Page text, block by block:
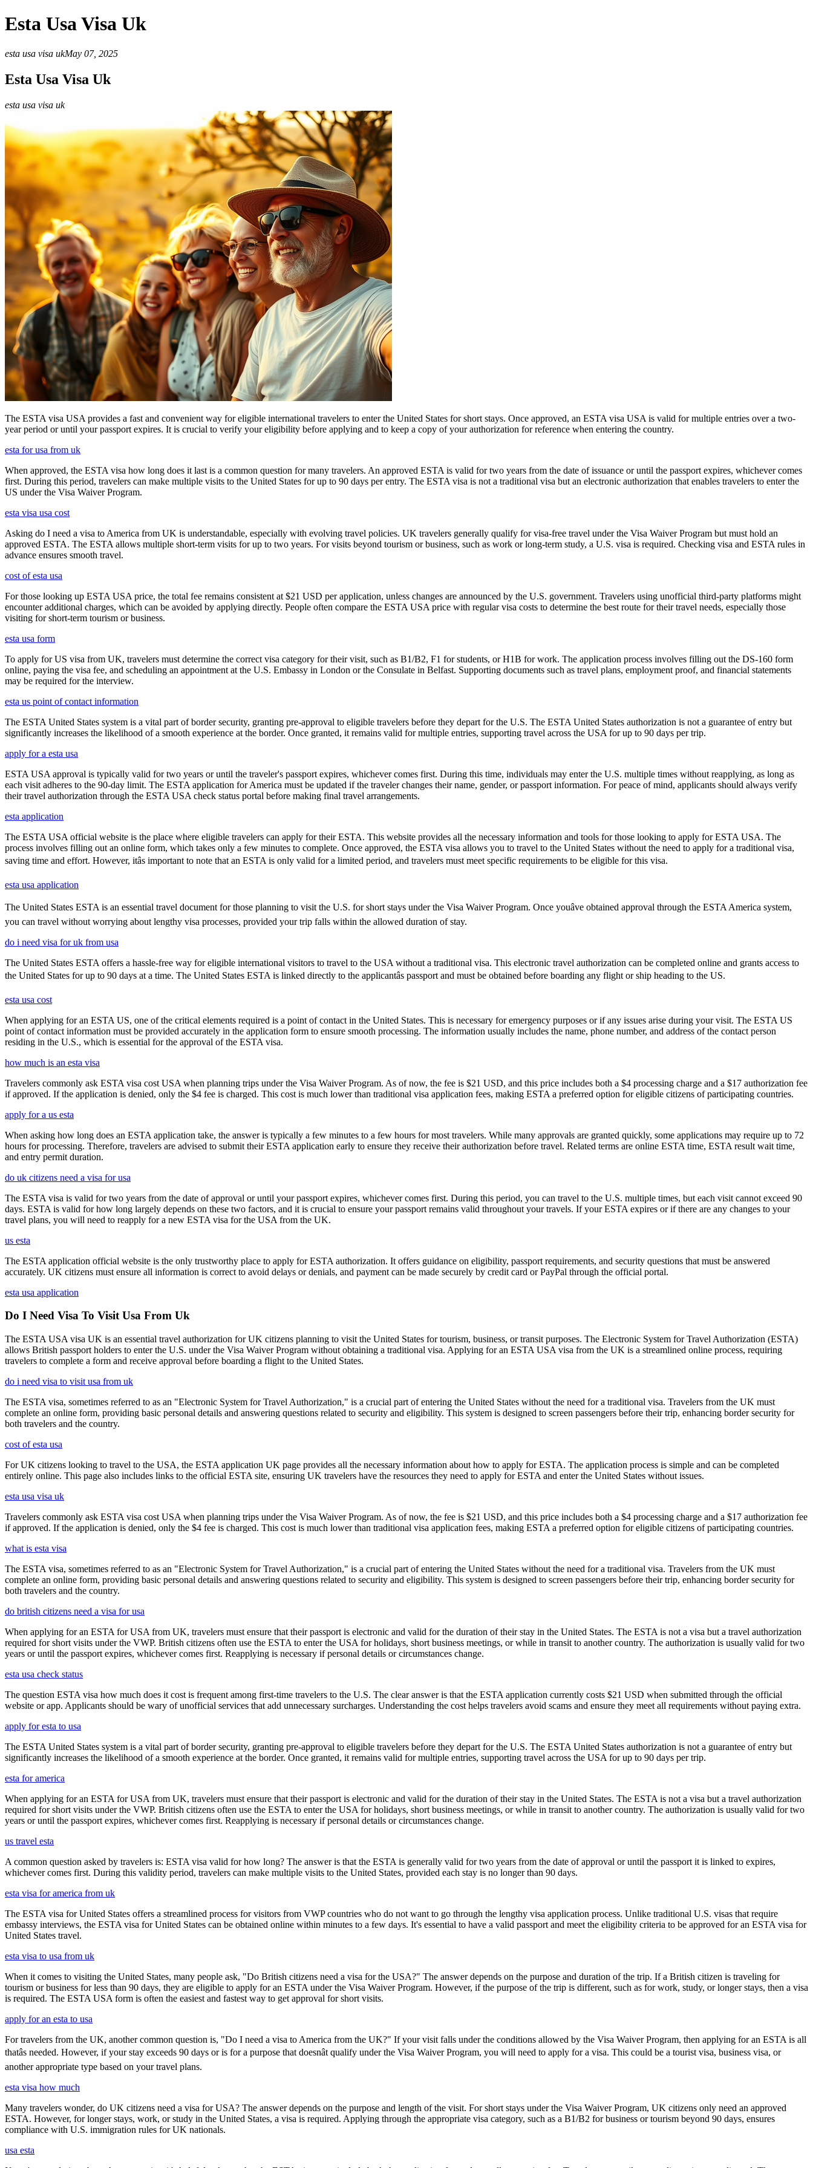
Esta Usa Visa Uk
esta usa visa ukMay 07, 2025
Esta Usa Visa Uk
esta usa visa uk
The ESTA visa USA provides a fast and convenient way for eligible international travelers to enter the United States for short stays. Once approved, an ESTA visa USA is valid for multiple entries over a two-
year period or until your passport expires. It is crucial to verify your eligibility before applying and to keep a copy of your authorization for reference when entering the country.
esta for usa from uk
When approved, the ESTA visa how long does it last is a common question for many travelers. An approved ESTA is valid for two years from the date of issuance or until the passport expires, whichever comes
first. During this period, travelers can make multiple visits to the United States for up to 90 days per entry. The ESTA visa is not a traditional visa but an electronic authorization that enables travelers to enter the
US under the Visa Waiver Program.
esta visa usa cost
Asking do I need a visa to America from UK is understandable, especially with evolving travel policies. UK travelers generally qualify for visa-free travel under the Visa Waiver Program but must hold an
approved ESTA. The ESTA allows multiple short-term visits for up to two years. For visits beyond tourism or business, such as work or long-term study, a U.S. visa is required. Checking visa and ESTA rules in
advance ensures smooth travel.
cost of esta usa
For those looking up ESTA USA price, the total fee remains consistent at $21 USD per application, unless changes are announced by the U.S. government. Travelers using unofficial third-party platforms might
encounter additional charges, which can be avoided by applying directly. People often compare the ESTA USA price with regular visa costs to determine the best route for their travel needs, especially those
visiting for short-term tourism or business.
esta usa form
To apply for US visa from UK, travelers must determine the correct visa category for their visit, such as B1/B2, F1 for students, or H1B for work. The application process involves filling out the DS-160 form
online, paying the visa fee, and scheduling an appointment at the U.S. Embassy in London or the Consulate in Belfast. Supporting documents such as travel plans, employment proof, and financial statements
may be required for the interview.
esta us point of contact information
The ESTA United States system is a vital part of border security, granting pre-approval to eligible travelers before they depart for the U.S. The ESTA United States authorization is not a guarantee of entry but
significantly increases the likelihood of a smooth experience at the border. Once granted, it remains valid for multiple entries, supporting travel across the USA for up to 90 days per trip.
apply for a esta usa
ESTA USA approval is typically valid for two years or until the traveler's passport expires, whichever comes first. During this time, individuals may enter the U.S. multiple times without reapplying, as long as
each visit adheres to the 90-day limit. The ESTA application for America must be updated if the traveler changes their name, gender, or passport information. For peace of mind, applicants should always verify
their travel authorization through the ESTA USA check status portal before making final travel arrangements.
esta application
The ESTA USA official website is the place where eligible travelers can apply for their ESTA. This website provides all the necessary information and tools for those looking to apply for ESTA USA. The
process involves filling out an online form, which takes only a few minutes to complete. Once approved, the ESTA visa allows you to travel to the United States without the need to apply for a traditional visa,
saving time and effort. However, itâs important to note that an ESTA is only valid for a limited period, and travelers must meet specific requirements to be eligible for this visa.
esta usa application
The United States ESTA is an essential travel document for those planning to visit the U.S. for short stays under the Visa Waiver Program. Once youâve obtained approval through the ESTA America system,
you can travel without worrying about lengthy visa processes, provided your trip falls within the allowed duration of stay.
do i need visa for uk from usa
The United States ESTA offers a hassle-free way for eligible international visitors to travel to the USA without a traditional visa. This electronic travel authorization can be completed online and grants access to
the United States for up to 90 days at a time. The United States ESTA is linked directly to the applicantâs passport and must be obtained before boarding any flight or ship heading to the US.
esta usa cost
When applying for an ESTA US, one of the critical elements required is a point of contact in the United States. This is necessary for emergency purposes or if any issues arise during your visit. The ESTA US
point of contact information must be provided accurately in the application form to ensure smooth processing. The information usually includes the name, phone number, and address of the contact person
residing in the U.S., which is essential for the approval of the ESTA visa.
how much is an esta visa
Travelers commonly ask ESTA visa cost USA when planning trips under the Visa Waiver Program. As of now, the fee is $21 USD, and this price includes both a $4 processing charge and a $17 authorization fee
if approved. If the application is denied, only the $4 fee is charged. This cost is much lower than traditional visa application fees, making ESTA a preferred option for eligible citizens of participating countries.
apply for a us esta
When asking how long does an ESTA application take, the answer is typically a few minutes to a few hours for most travelers. While many approvals are granted quickly, some applications may require up to 72
hours for processing. Therefore, travelers are advised to submit their ESTA application early to ensure they receive their authorization before travel. Related terms are online ESTA time, ESTA result wait time,
and entry permit duration.
do uk citizens need a visa for usa
The ESTA visa is valid for two years from the date of approval or until your passport expires, whichever comes first. During this period, you can travel to the U.S. multiple times, but each visit cannot exceed 90
days. ESTA is valid for how long largely depends on these two factors, and it is crucial to ensure your passport remains valid throughout your travels. If your ESTA expires or if there are any changes to your
travel plans, you will need to reapply for a new ESTA visa for the USA from the UK.
us esta
The ESTA application official website is the only trustworthy place to apply for ESTA authorization. It offers guidance on eligibility, passport requirements, and security questions that must be answered
accurately. UK citizens must ensure all information is correct to avoid delays or denials, and payment can be made securely by credit card or PayPal through the official portal.
esta usa application
Do I Need Visa To Visit Usa From Uk
The ESTA USA visa UK is an essential travel authorization for UK citizens planning to visit the United States for tourism, business, or transit purposes. The Electronic System for Travel Authorization (ESTA)
allows British passport holders to enter the U.S. under the Visa Waiver Program without obtaining a traditional visa. Applying for an ESTA USA visa from the UK is a streamlined online process, requiring
travelers to complete a form and receive approval before boarding a flight to the United States.
do i need visa to visit usa from uk
The ESTA visa, sometimes referred to as an "Electronic System for Travel Authorization," is a crucial part of entering the United States without the need for a traditional visa. Travelers from the UK must
complete an online form, providing basic personal details and answering questions related to security and eligibility. This system is designed to screen passengers before their trip, enhancing border security for
both travelers and the country.
cost of esta usa
For UK citizens looking to travel to the USA, the ESTA application UK page provides all the necessary information about how to apply for ESTA. The application process is simple and can be completed
entirely online. This page also includes links to the official ESTA site, ensuring UK travelers have the resources they need to apply for ESTA and enter the United States without issues.
esta usa visa uk
Travelers commonly ask ESTA visa cost USA when planning trips under the Visa Waiver Program. As of now, the fee is $21 USD, and this price includes both a $4 processing charge and a $17 authorization fee
if approved. If the application is denied, only the $4 fee is charged. This cost is much lower than traditional visa application fees, making ESTA a preferred option for eligible citizens of participating countries.
what is esta visa
The ESTA visa, sometimes referred to as an "Electronic System for Travel Authorization," is a crucial part of entering the United States without the need for a traditional visa. Travelers from the UK must
complete an online form, providing basic personal details and answering questions related to security and eligibility. This system is designed to screen passengers before their trip, enhancing border security for
both travelers and the country.
do british citizens need a visa for usa
When applying for an ESTA for USA from UK, travelers must ensure that their passport is electronic and valid for the duration of their stay in the United States. The ESTA is not a visa but a travel authorization
required for short visits under the VWP. British citizens often use the ESTA to enter the USA for holidays, short business meetings, or while in transit to another country. The authorization is usually valid for two
years or until the passport expires, whichever comes first. Reapplying is necessary if personal details or circumstances change.
esta usa check status
The question ESTA visa how much does it cost is frequent among first-time travelers to the U.S. The clear answer is that the ESTA application currently costs $21 USD when submitted through the official
website or app. Applicants should be wary of unofficial services that add unnecessary surcharges. Understanding the cost helps travelers avoid scams and ensure they meet all requirements without paying extra.
apply for esta to usa
The ESTA United States system is a vital part of border security, granting pre-approval to eligible travelers before they depart for the U.S. The ESTA United States authorization is not a guarantee of entry but
significantly increases the likelihood of a smooth experience at the border. Once granted, it remains valid for multiple entries, supporting travel across the USA for up to 90 days per trip.
esta for america
When applying for an ESTA for USA from UK, travelers must ensure that their passport is electronic and valid for the duration of their stay in the United States. The ESTA is not a visa but a travel authorization
required for short visits under the VWP. British citizens often use the ESTA to enter the USA for holidays, short business meetings, or while in transit to another country. The authorization is usually valid for two
years or until the passport expires, whichever comes first. Reapplying is necessary if personal details or circumstances change.
us travel esta
A common question asked by travelers is: ESTA visa valid for how long? The answer is that the ESTA is generally valid for two years from the date of approval or until the passport it is linked to expires,
whichever comes first. During this validity period, travelers can make multiple visits to the United States, provided each stay is no longer than 90 days.
esta visa for america from uk
The ESTA visa for United States offers a streamlined process for visitors from VWP countries who do not want to go through the lengthy visa application process. Unlike traditional U.S. visas that require
embassy interviews, the ESTA visa for United States can be obtained online within minutes to a few days. It's essential to have a valid passport and meet the eligibility criteria to be approved for an ESTA visa for
United States travel.
esta visa to usa from uk
When it comes to visiting the United States, many people ask, "Do British citizens need a visa for the USA?" The answer depends on the purpose and duration of the trip. If a British citizen is traveling for
tourism or business for less than 90 days, they are eligible to apply for an ESTA under the Visa Waiver Program. However, if the purpose of the trip is different, such as for work, study, or longer stays, then a visa
is required. The ESTA USA form is often the easiest and fastest way to get approval for short visits.
apply for an esta to usa
For travelers from the UK, another common question is, "Do I need a visa to America from the UK?" If your visit falls under the conditions allowed by the Visa Waiver Program, then applying for an ESTA is all
thatâs needed. However, if your stay exceeds 90 days or is for a purpose that doesnât qualify under the Visa Waiver Program, you will need to apply for a visa. This could be a tourist visa, business visa, or
another appropriate type based on your travel plans.
esta visa how much
Many travelers wonder, do UK citizens need a visa for USA? The answer depends on the purpose and length of the visit. For short stays under the Visa Waiver Program, UK citizens only need an approved
ESTA. However, for longer stays, work, or study in the United States, a visa is required. Applying through the appropriate visa category, such as a B1/B2 for business or tourism beyond 90 days, ensures
compliance with U.S. immigration rules for UK nationals.
usa esta